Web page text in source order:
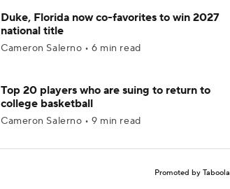
Duke, Florida now co-favorites to win 2027
national title
Cameron Salerno • 6 min read
Top 20 players who are suing to return to
college basketball
Cameron Salerno • 9 min read
Promoted by Taboola